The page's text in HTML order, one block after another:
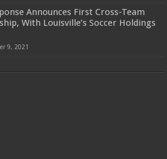
Announces First Cross-Team
With Louisville’s Soccer Holdings
9, 2021